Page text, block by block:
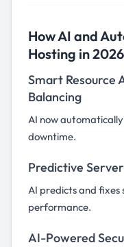
How AI and
Hosting in 2026
Smart Resource
Balancing
AI now
downtime.
Predictive
AI predicts and fixes
performance.
AI-Powered